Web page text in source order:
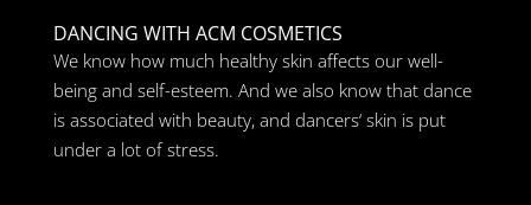
DANCING WITH ACM COSMETICS
We know how much healthy skin affects our well-
being and self-esteem. And we also know that dance
is associated with beauty, and dancers‘ skin is put
under a lot of stress.